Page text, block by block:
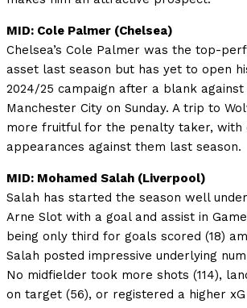
MID: Cole Palmer (Chelsea)
Chelsea’s Cole Palmer was the top-
asset last season but has yet to open
2024/25 campaign after a blank against
Manchester City on Sunday. A trip to
more fruitful for the penalty taker, with
appearances against them last season.
MID: Mohamed Salah (Liverpool)
Salah has started the season well
Arne Slot with a goal and assist in
being only third for goals scored (18)
Salah posted impressive underlying
No midfielder took more shots (114),
on target (56), or registered a higher xG